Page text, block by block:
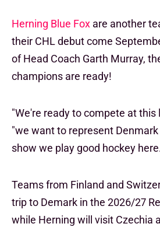
Herning Blue Fox are another
their CHL debut come
of Head Coach Garth Murray,
champions are ready!
"We're ready to compete at this
"we want to represent
show we play good hockey
Teams from Finland and
trip to Demark in the 2026/27
while Herning will visit Czechia